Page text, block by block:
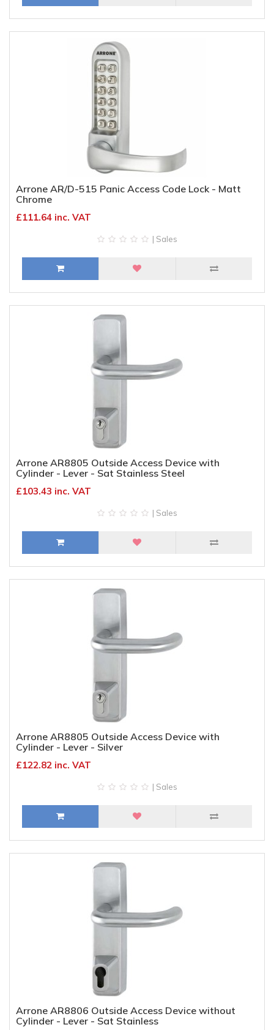
Arrone AR/D-515 Panic Access Code Lock - Matt
Chrome
£111.64 inc. VAT
| Sales
Arrone AR8805 Outside Access Device with
Cylinder - Lever - Sat Stainless Steel
£103.43 inc. VAT
| Sales
Arrone AR8805 Outside Access Device with
Cylinder - Lever - Silver
£122.82 inc. VAT
| Sales
Arrone AR8806 Outside Access Device without
Cylinder - Lever - Sat Stainless